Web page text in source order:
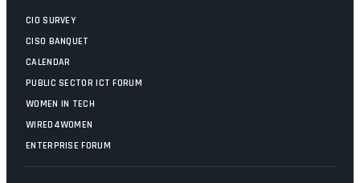
CIO SURVEY
CISO BANQUET
CALENDAR
PUBLIC SECTOR ICT FORUM
WOMEN IN TECH
WIRED4WOMEN
ENTERPRISE FORUM